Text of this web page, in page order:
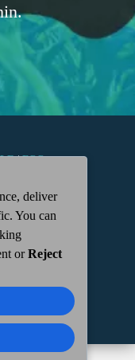
|FCC
STREET,
deliver
You can
orReject